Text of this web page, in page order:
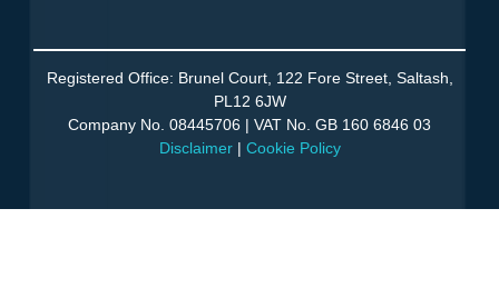
Registered Office: Brunel Court, 122 Fore Street, Saltash,
PL12 6JW
Company No. 08445706 | VAT No. GB 160 6846 03
Disclaimer| Cookie Policy